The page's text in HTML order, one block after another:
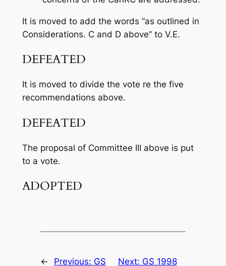
It is moved to add the words “as outlined in
Considerations. C and D above” to V.E.
DEFEATED
It is moved to divide the vote re the five
recommendations above.
DEFEATED
The proposal of Committee III above is put
to a vote.
ADOPTED
← Previous: GS Next: GS 1998